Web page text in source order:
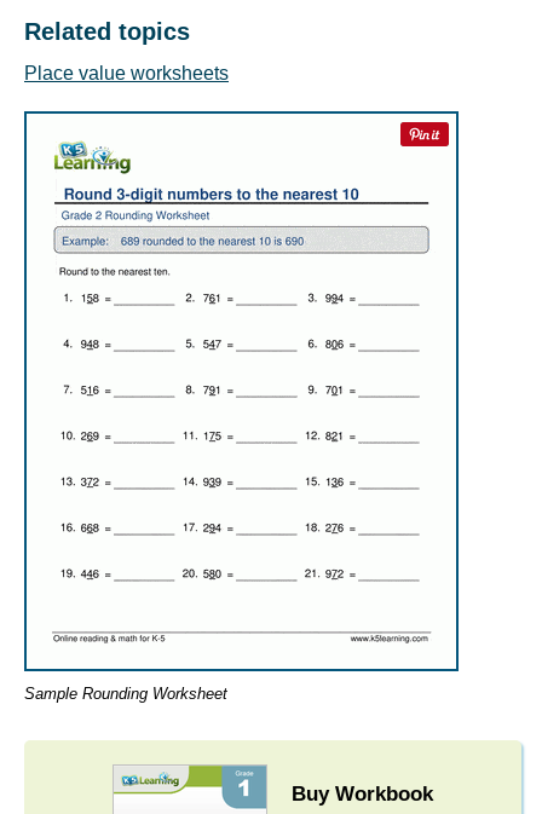
Related topics
Place value worksheets
Sample Rounding Worksheet
Buy Workbook